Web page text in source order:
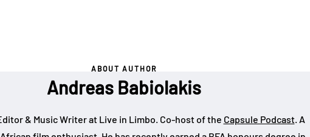
ABOUT AUTHOR
Andreas Babiolakis
& Music Writer at Live in Limbo. Co-host of the Capsule Podcast. A